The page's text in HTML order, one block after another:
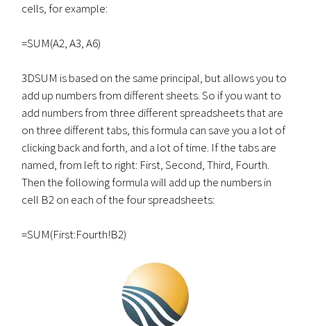
cells, for example:
=SUM(A2, A3, A6)
3DSUM is based on the same principal, but allows you to
add up numbers from different sheets. So if you want to
add numbers from three different spreadsheets that are
on three different tabs, this formula can save you a lot of
clicking back and forth, and a lot of time. If the tabs are
named, from left to right: First, Second, Third, Fourth.
Then the following formula will add up the numbers in
cell B2 on each of the four spreadsheets:
=SUM(First:Fourth!B2)